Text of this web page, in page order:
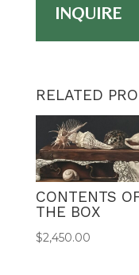
INQUIRE
RELATED
CONTENTS
THE BOX
$2,450.00